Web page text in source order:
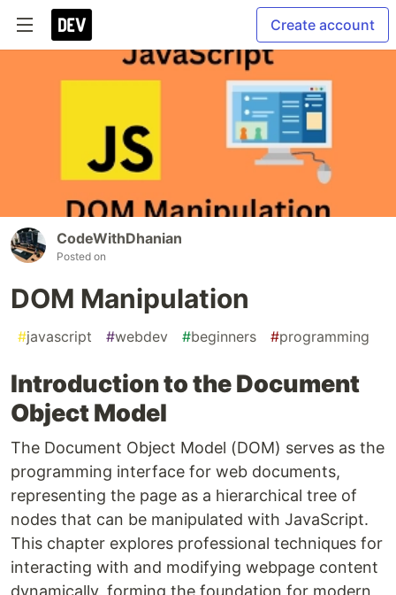
Create account
CodeWithDhanian
Posted on
DOM Manipulation
#javascript #webdev #beginners #programming
Introduction to the Document
Object Model
The Document Object Model (DOM) serves as the
programming interface for web documents,
representing the page as a hierarchical tree of
nodes that can be manipulated with JavaScript.
This chapter explores professional techniques for
interacting with and modifying webpage content